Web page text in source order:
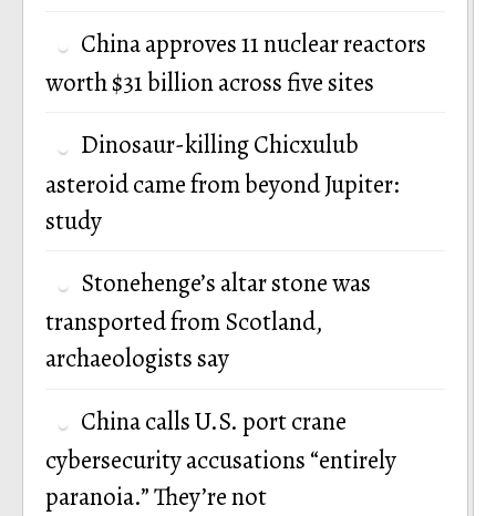
China approves 11 nuclear reactors
worth $31 billion across five sites
Dinosaur-killing Chicxulub
asteroid came from beyond Jupiter:
study
Stonehenge’s altar stone was
transported from Scotland,
archaeologists say
China calls U.S. port crane
cybersecurity accusations “entirely
paranoia.” They’re not